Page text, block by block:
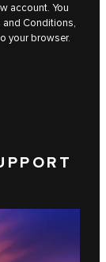
account. You
Conditions,
your browser.